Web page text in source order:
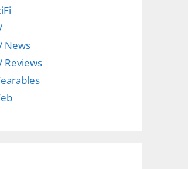
News
Reviews